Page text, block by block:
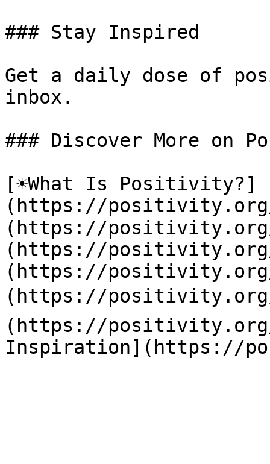
### Stay Inspired
Get a daily dose of
inbox.
### Discover More on
[☀️What Is Positivity?]
(https://
(https://positivity.org/
(https://positivity.org/
(https://positivity.org/
(https://
(https://positivity.org/